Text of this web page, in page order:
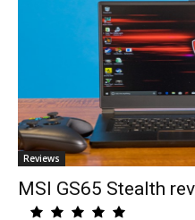
Reviews
MSI GS65 Stealth